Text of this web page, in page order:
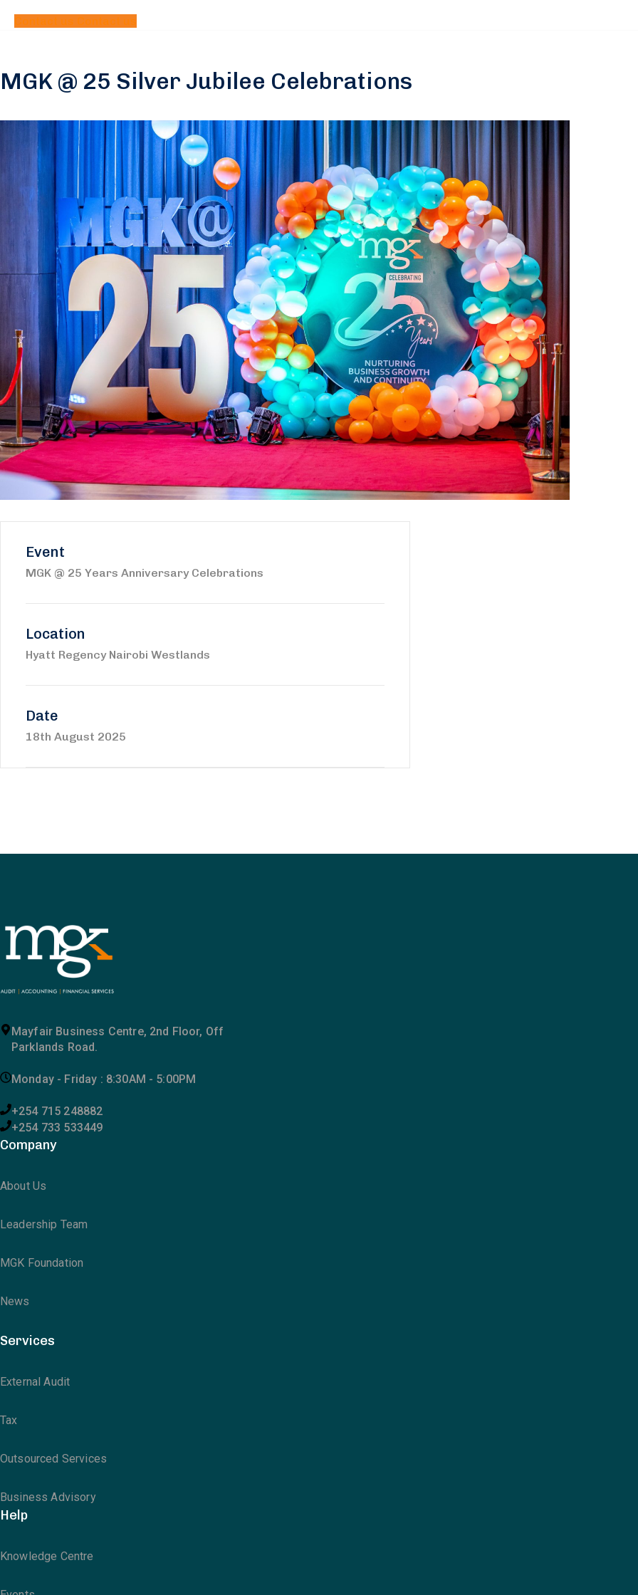
Contact us Contact us
MGK @ 25 Silver Jubilee Celebrations
Event
MGK @ 25 Years Anniversary Celebrations
Location
Hyatt Regency Nairobi Westlands
Date
18th August 2025
Mayfair Business Centre, 2nd Floor, Off
Parklands Road.
Monday - Friday : 8:30AM - 5:00PM
+254 715 248882
+254 733 533449
Company
About Us
Leadership Team
MGK Foundation
News
Services
External Audit
Tax
Outsourced Services
Business Advisory
Help
Knowledge Centre